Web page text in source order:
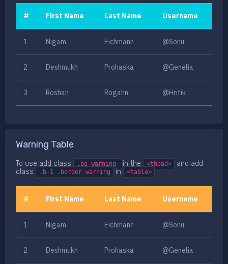
# First Name Last Name Username
1 Nigam Eichmann @Sonu
2 Deshmukh Prohaska @Genelia
3 Roshan Rogahn @Hritik
Warning Table
To use add class .bg-warning in the <thead>
and add
class
.b-1 .border-warning in <table>
# First Name Last Name Username
1 Nigam Eichmann @Sonu
2 Deshmukh Prohaska @Genelia